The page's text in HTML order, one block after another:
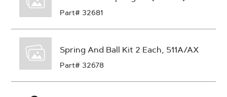
Part# 32681
Spring And Ball Kit 2 Each, 511A/AX
Part# 32678